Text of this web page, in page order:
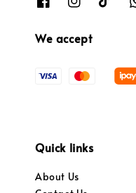
We accept
Quick links
About Us